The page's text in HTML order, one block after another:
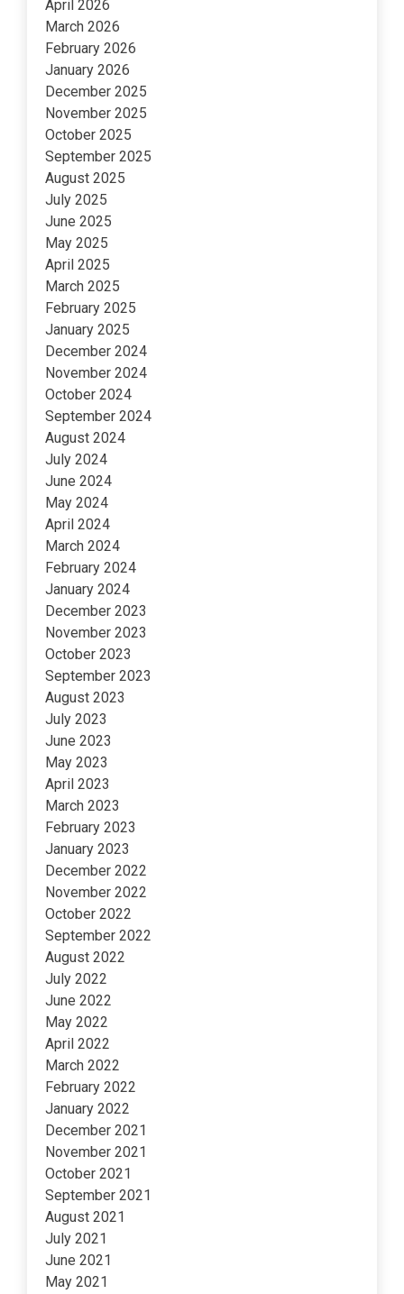
April 2026
March 2026
February 2026
January 2026
December 2025
November 2025
October 2025
September 2025
August 2025
July 2025
June 2025
May 2025
April 2025
March 2025
February 2025
January 2025
December 2024
November 2024
October 2024
September 2024
August 2024
July 2024
June 2024
May 2024
April 2024
March 2024
February 2024
January 2024
December 2023
November 2023
October 2023
September 2023
August 2023
July 2023
June 2023
May 2023
April 2023
March 2023
February 2023
January 2023
December 2022
November 2022
October 2022
September 2022
August 2022
July 2022
June 2022
May 2022
April 2022
March 2022
February 2022
January 2022
December 2021
November 2021
October 2021
September 2021
August 2021
July 2021
June 2021
May 2021